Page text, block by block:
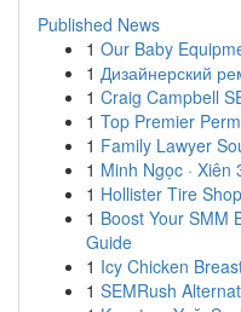
Published News
1 Our Baby
1 Дизайнерский
1 Craig Campbell
1 Top Premier
1 Family Lawyer
1 Minh Ngọc ·
1 Hollister Tire
1 Boost Your SMM
Guide
1 Icy Chicken
1 SEMRush